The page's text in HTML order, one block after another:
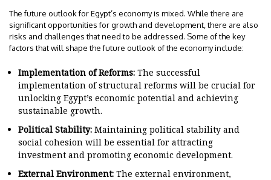
The future outlook for Egypt’s economy is mixed. While there are
significant opportunities for growth and development, there are also
risks and challenges that need to be addressed. Some of the key
factors that will shape the future outlook of the economy include:
Implementation of Reforms: The successful
implementation of structural reforms will be crucial for
unlocking Egypt’s economic potential and achieving
sustainable growth.
Political Stability: Maintaining political stability and
social cohesion will be essential for attracting
investment and promoting economic development.
External Environment: The external environment,